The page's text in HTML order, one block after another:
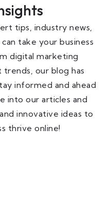
tips, industry news,
take your business
digital marketing
our blog has
informed and ahead
into our articles and
innovative ideas to
thrive online!